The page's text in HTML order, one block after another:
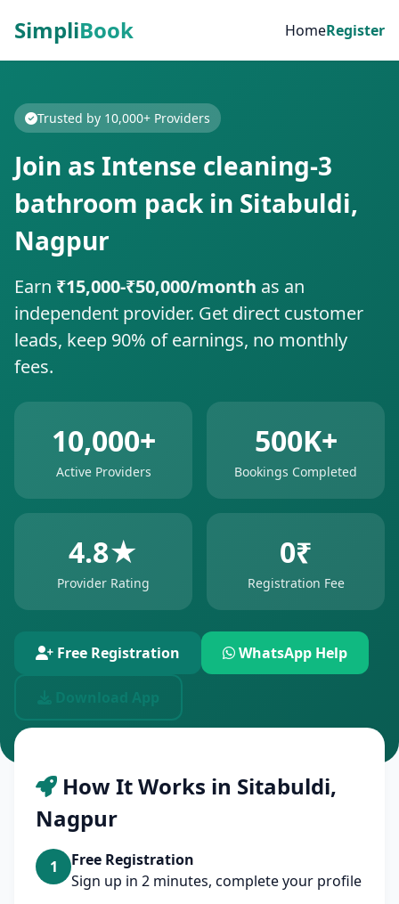
SimpliBook HomeRegister
Trusted by 10,000+ Providers
Join as Intense cleaning-3
bathroom pack in Sitabuldi,
Nagpur
Earn ₹15,000-₹50,000/month as an
independent provider. Get direct customer
leads, keep 90% of earnings, no monthly
fees.
10,000+
Active Providers
500K+
Bookings Completed
4.8★
Provider Rating
0₹
Registration Fee
Free Registration WhatsApp Help
How It Works in Sitabuldi,
Nagpur
1
Free Registration
Sign up in 2 minutes, complete your profile